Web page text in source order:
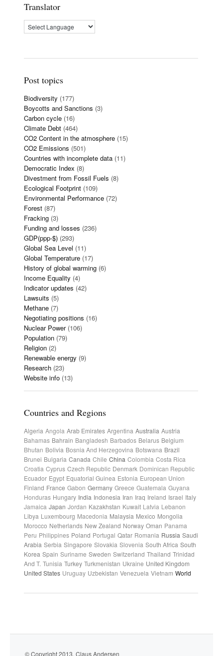
Translator
Post topics
Biodiversity (177)
Boycotts and Sanctions (3)
Carbon cycle (16)
Climate Debt (464)
CO2 Content in the atmosphere (15)
CO2 Emissions (501)
Countries with incomplete data (11)
Democratic Index (8)
Divestment from Fossil Fuels (8)
Ecological Footprint (109)
Environmental Performance (72)
Forest (87)
Fracking (3)
Funding and losses (236)
GDP(ppp-$) (293)
Global Sea Level (11)
Global Temperature (17)
History of global warming (6)
Income Equality (4)
Indicator updates (42)
Lawsuits (5)
Methane (7)
Negotiating positions (16)
Nuclear Power(106)
Population (79)
Religion (2)
Renewable energy (9)
Research (23)
Website info (13)
Countries and Regions
Algeria Angola Arab Emirates Argentina Australia Austria
Bahamas Bahrain Bangladesh Barbados Belarus Belgium
Bhutan Bolivia Bosnia And Herzegovina Botswana Brazil
Brunei Bulgaria Canada Chile China Colombia Costa Rica
Croatia Cyprus Czech Republic Denmark Dominican Republic
Ecuador Egypt Equatorial Guinea Estonia European Union
Finland France Gabon Germany Greece Guatemala Guyana
Honduras Hungary India Indonesia Iran Iraq Ireland Israel Italy
Jamaica Japan Jordan Kazakhstan Kuwait Latvia Lebanon
Libya Luxembourg Macedonia Malaysia Mexico Mongolia
Morocco Netherlands New Zealand Norway Oman Panama
Peru Philippines Poland Portugal Qatar Romania Russia Saudi
Arabia Serbia Singapore Slovakia Slovenia South Africa South
Korea Spain Suriname Sweden Switzerland Thailand Trinidad
And T. Tunisia Turkey Turkmenistan Ukraine United Kingdom
United States Uruguay Uzbekistan Venezuela Vietnam World
© Copyright 2013. Claus Andersen